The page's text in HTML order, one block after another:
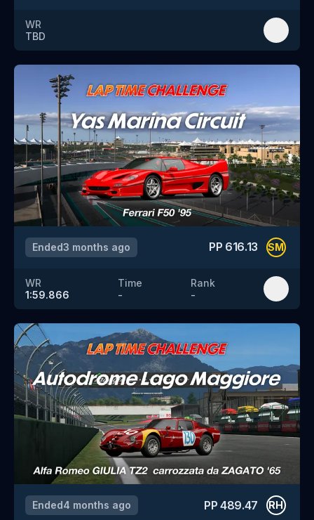
WR
TBD
Ended3 months ago PP 616.13 SM
WR
1:59.866
Time
-
Rank
-
Ended4 months ago PP489.47 RH